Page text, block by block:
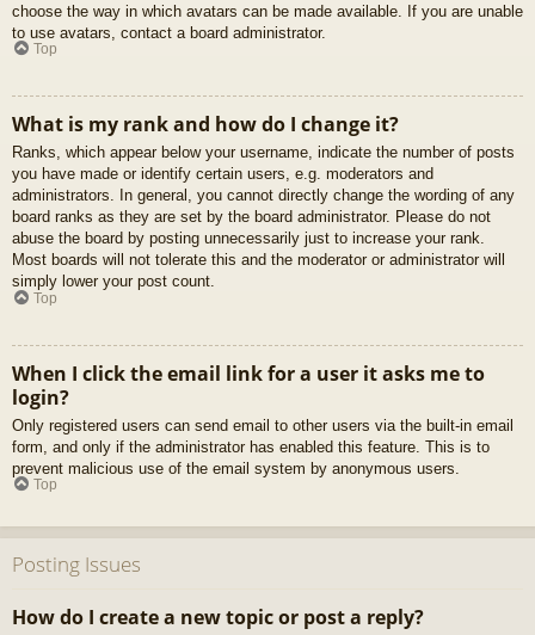
choose the way in which avatars can be made available. If you are unable
to use avatars, contact a board administrator.
Top
What is my rank and how do I change it?
Ranks, which appear below your username, indicate the number of posts
you have made or identify certain users, e.g. moderators and
administrators. In general, you cannot directly change the wording of any
board ranks as they are set by the board administrator. Please do not
abuse the board by posting unnecessarily just to increase your rank.
Most boards will not tolerate this and the moderator or administrator will
simply lower your post count.
Top
When I click the email link for a user it asks me to
login?
Only registered users can send email to other users via the built-in email
form, and only if the administrator has enabled this feature. This is to
prevent malicious use of the email system by anonymous users.
Top
Posting Issues
How do I create a new topic or post a reply?